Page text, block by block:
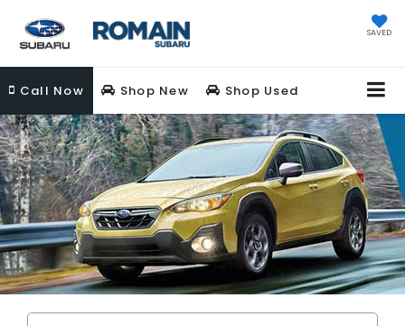
SAVED
Call Now Shop New Shop Used